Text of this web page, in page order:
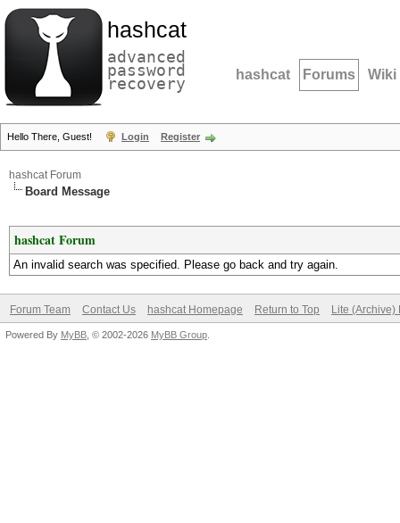
hashcat
advanced
password
recovery hashcat Forums Wiki
Hello There, Guest! Login Register
hashcat Forum
Board Message
hashcat Forum
An invalid search was specified. Please go back and try again.
Forum Team Contact Us hashcat Homepage Return to Top Lite (Archive)
Powered By MyBB , © 2002-2026 MyBB Group